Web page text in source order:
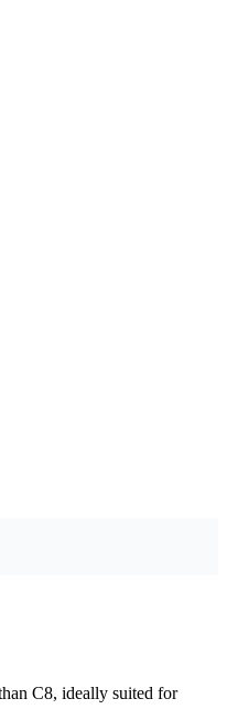
C8, ideally suited for